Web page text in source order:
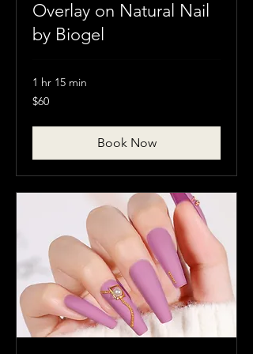
Overlay on Natural Nail
by Biogel
1 hr 15 min
60
Canadian
$60
Book Now